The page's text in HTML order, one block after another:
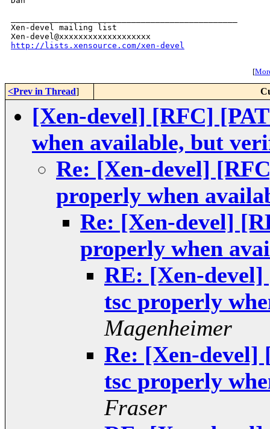
Xen-devel mailing list
http://lists.xensource.com/xen-devel
[
<Prev in Thread]
[Xen-devel] [RFC]
when available, but
Re: [Xen-devel]
properly when
Re: [Xen-devel]
properly when
RE: [Xen-
tsc properly
Magenheimer
Re: [Xen-
tsc properly
Fraser